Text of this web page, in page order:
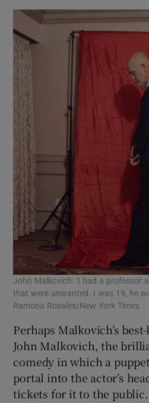
John Malkovich: ‘I had a professor
that were unwanted. I was 19, he
Ramona Rosales/New York Times
Perhaps Malkovich’s
John Malkovich, the
comedy in which a
portal into the actor’s
tickets for it to the